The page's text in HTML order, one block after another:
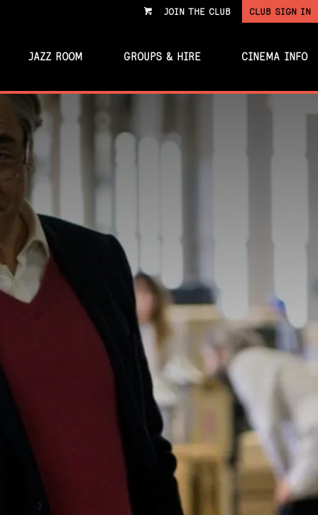
VIEW JOIN THE CLUB CLUB SIGN IN
JAZZ ROOM GROUPS & HIRE CINEMA INFO